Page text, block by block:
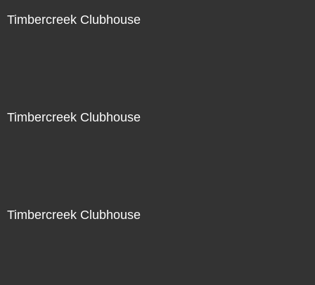
Timbercreek Clubhouse
Timbercreek Clubhouse
Timbercreek Clubhouse